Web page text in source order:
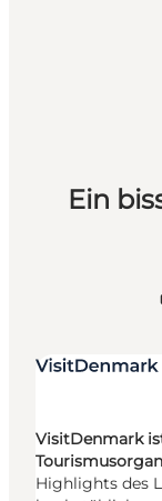
Ein
VisitDenmark
Highlights des